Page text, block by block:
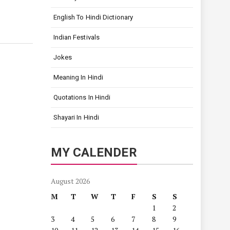
English To Hindi Dictionary
Indian Festivals
Jokes
Meaning In Hindi
Quotations In Hindi
Shayari In Hindi
MY CALENDER
August 2026
M
T W T F S
S
1
2
3
4 5 6 7 8
9